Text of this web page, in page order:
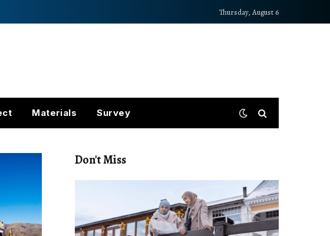
Thursday, August 6
Materials Survey
Don't Miss